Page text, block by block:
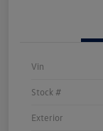
Vin
Stock #
Exterior